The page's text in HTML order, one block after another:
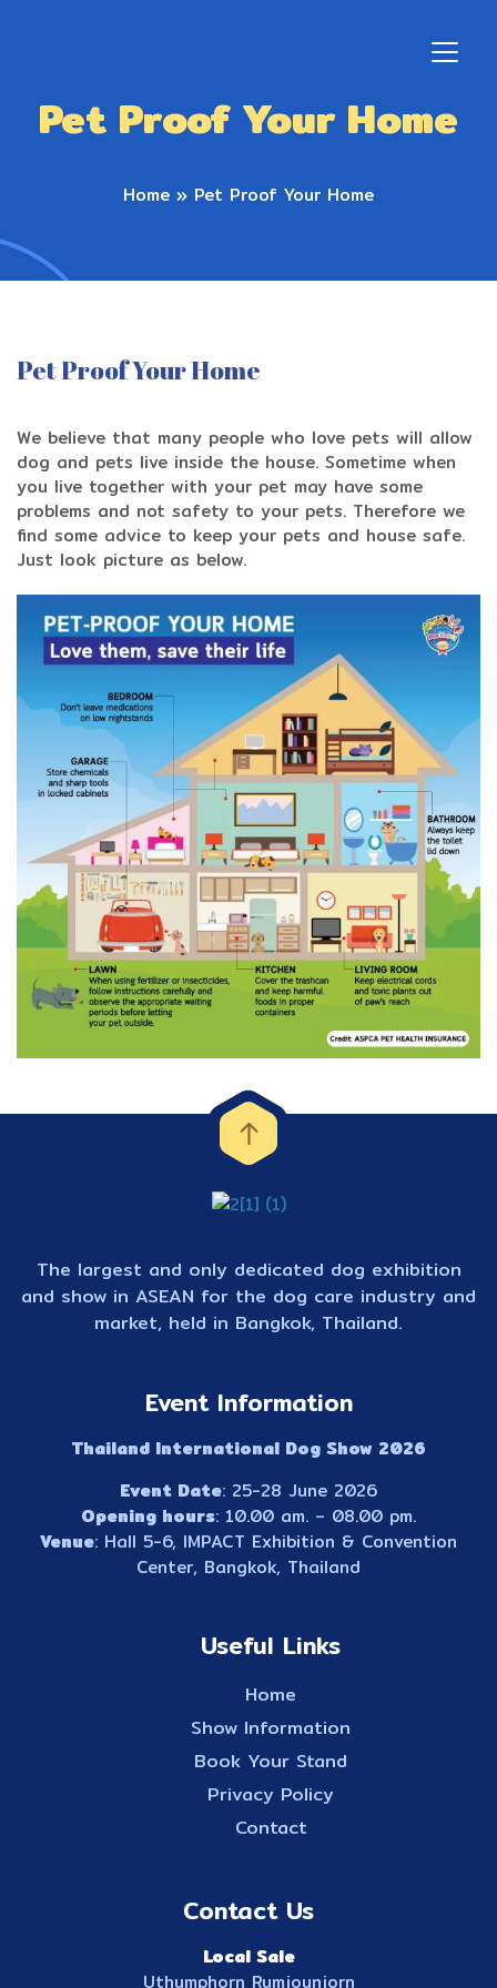
Pet Proof Your Home
Home » Pet Proof Your Home
Pet Proof Your Home
We believe that many people who love pets will allow
dog and pets live inside the house. Sometime when
you live together with your pet may have some
problems and not safety to your pets. Therefore we
find some advice to keep your pets and house safe.
Just look picture as below.
The largest and only dedicated dog exhibition
and show in ASEAN for the dog care industry and
market, held in Bangkok, Thailand.
Event Information
Thailand International Dog Show 2026
Event Date: 25-28 June 2026
Opening hours: 10.00 am. – 08.00 pm.
Venue: Hall 5-6, IMPACT Exhibition & Convention
Center, Bangkok, Thailand
Useful Links
Home
Show Information
Book Your Stand
Privacy Policy
Contact
Contact Us
Local Sale
Uthumphorn Rumjounjorn